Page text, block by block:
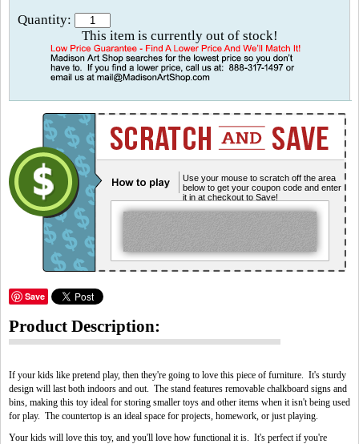
Quantity:
This item is currently out of stock!
Use your mouse to scratch off the area
below to get your coupon code and enter
it in at checkout to Save!
Save
Product Description:
If your kids like pretend play, then they're going to love this piece of furniture. It's sturdy
design will last both indoors and out. The stand features removable chalkboard signs and
bins, making this toy ideal for storing smaller toys and other items when it isn't being used
for play. The countertop is an ideal space for projects, homework, or just playing.
Your kids will love this toy, and you'll love how functional it is. It's perfect if you're